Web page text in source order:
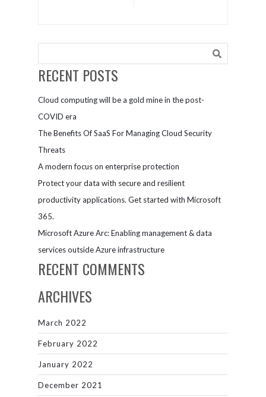
RECENT POSTS
Cloud computing will be a gold mine in the post-
COVID era
The Benefits Of SaaS For Managing Cloud Security
Threats
A modern focus on enterprise protection
Protect your data with secure and resilient
productivity applications. Get started with Microsoft
365.
Microsoft Azure Arc: Enabling management & data
services outside Azure infrastructure
RECENT COMMENTS
ARCHIVES
March 2022
February 2022
January 2022
December 2021